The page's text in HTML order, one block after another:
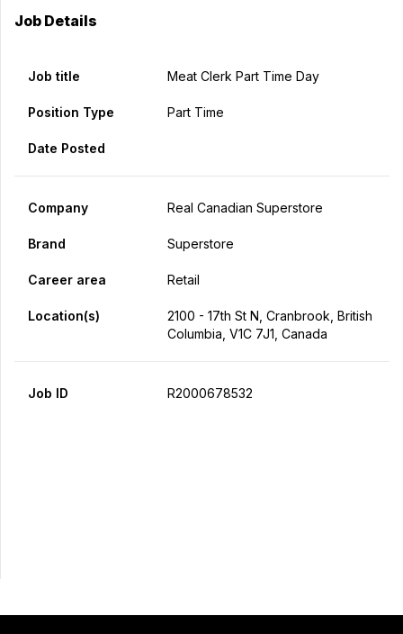
Job Details
Job title Meat Clerk Part Time Day
Position Type Part Time
Date Posted
Company Real Canadian Superstore
Brand Superstore
Career area Retail
Location(s)
2100 - 17th St N, Cranbrook, British
Columbia, V1C 7J1, Canada
Job ID R2000678532